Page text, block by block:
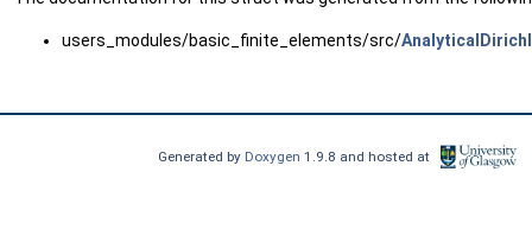
users_modules/basic_finite_elements/src/
Generated by Doxygen1.9.8 and hosted at